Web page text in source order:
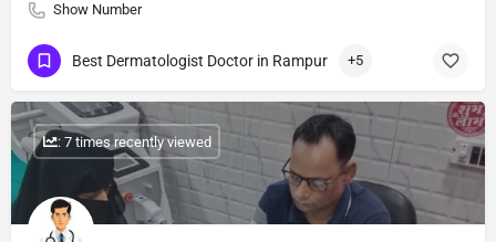
Show Number
Best Dermatologist Doctor in Rampur +5
: 7 times recently viewed